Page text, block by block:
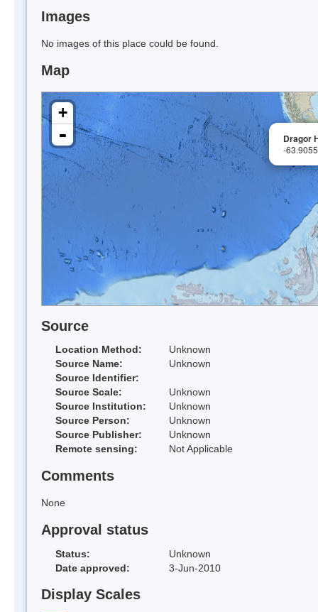
Images
No images of this place could be found.
Map
Dragor
-
+
-
Source
Location Method:
Unknown
Source Name:
Unknown
Source Identifier:
Source Scale:
Unknown
Source Institution:
Unknown
Source Person:
Unknown
Source Publisher:
Unknown
Remote sensing:
Not Applicable
Comments
None
Approval status
Status:
Unknown
Date approved:
3-Jun-2010
Display Scales